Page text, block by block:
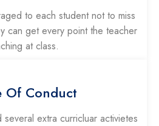
to each student not to miss
can get every point the teacher
at class.
Of Conduct
extra curricluar activietes